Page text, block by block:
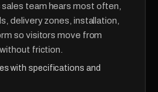
team hears most often,
delivery zones, installation,
so visitors move from
friction.
with specifications and